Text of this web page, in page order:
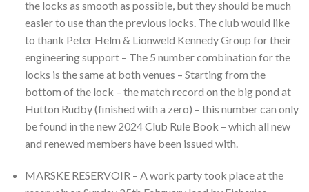
the locks as smooth as possible, but they should be much
easier to use than the previous locks. The club would like
to thank Peter Helm & Lionweld Kennedy Group for their
engineering support – The 5 number combination for the
locks is the same at both venues – Starting from the
bottom of the lock – the match record on the big pond at
Hutton Rudby (finished with a zero) – this number can only
be found in the new 2024 Club Rule Book – which all new
and renewed members have been issued with.
MARSKE RESERVOIR – A work party took place at the